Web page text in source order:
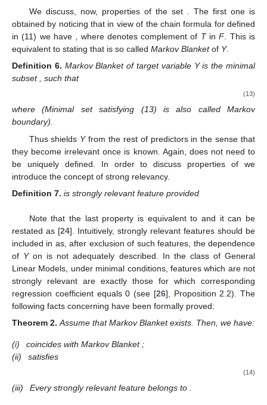
We discuss, now, properties of the set
. The first one is
obtained by noticing that in view of the chain formula for defined
in (11) we have
, where denotes complement of TinF. This is
equivalent to stating that is so called Markov Blanketof Y.
Definition 6. Markov Blanket of target variable Y is the minimal
subset
, such that
(13)
where(Minimal set satisfying (13) is also called Markov
boundary).
Thusshields Yfrom the rest of predictors in the sense that
they become irrelevant once is known. Again, does not need to
be uniquely defined. In order to discuss properties of we
introduce the concept of strong relevancy.
Definition 7. is strongly relevant feature provided
Note that the last property is equivalent to and it can be
restated as [24]. Intuitively, strongly relevant features should be
included in as, after exclusion of such features, the dependence
of Yon is not adequately described. In the class of General
Linear Models, under minimal conditions, features which are not
strongly relevant are exactly those for which corresponding
regression coefficient equals 0 (see [26], Proposition 2.2). The
following facts concerning have been formally proved:
Theorem 2. Assume that Markov Blanketexists. Then, we have:
(i) coincides with Markov Blanket ;
(ii)
satisfies
(14)
(iii) Every strongly relevant feature belongs to